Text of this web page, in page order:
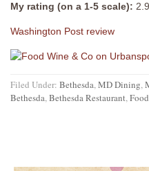
My rating (on a 1-5 scale): 2.9
Washington Post review
Filed Under: Bethesda,MD Dining,
Bethesda,Bethesda Restaurant,Food